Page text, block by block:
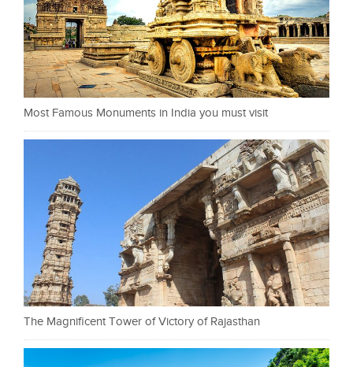
Most Famous Monuments in India you must visit
The Magnificent Tower of Victory of Rajasthan